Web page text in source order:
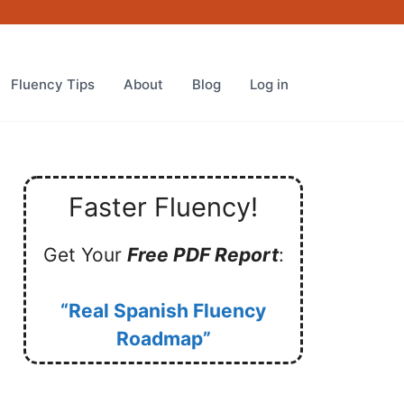
Fluency Tips About Blog Log in
Faster Fluency!
Get Your Free PDF Report:
“Real Spanish Fluency
Roadmap”